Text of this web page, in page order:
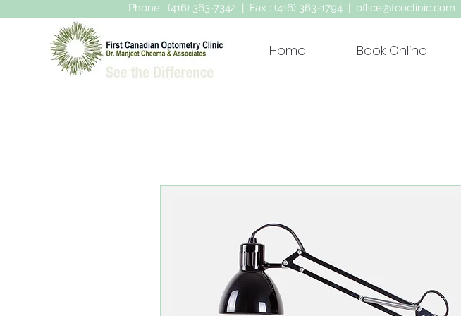
Phone : (416) 363-7342 | Fax : (416) 363-1794 | office@fcoclinic.com
Home Book Online